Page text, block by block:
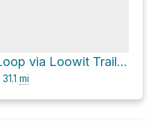
Chocolate Falls Loop via Loowit Trail #216
31.1 mi